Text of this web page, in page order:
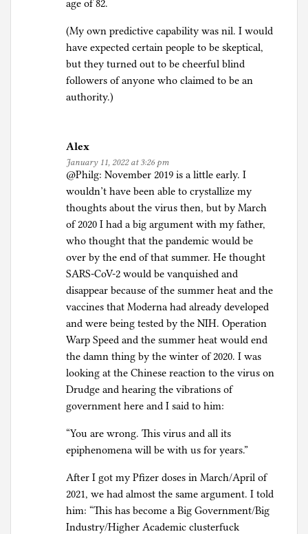
age of 82.
(My own predictive capability was nil. I would
have expected certain people to be skeptical,
but they turned out to be cheerful blind
followers of anyone who claimed to be an
authority.)
Alex
January 11, 2022 at 3:26 pm
@Philg: November 2019 is a little early. I
wouldn’t have been able to crystallize my
thoughts about the virus then, but by March
of 2020 I had a big argument with my father,
who thought that the pandemic would be
over by the end of that summer. He thought
SARS-CoV-2 would be vanquished and
disappear because of the summer heat and the
vaccines that Moderna had already developed
and were being tested by the NIH. Operation
Warp Speed and the summer heat would end
the damn thing by the winter of 2020. I was
looking at the Chinese reaction to the virus on
Drudge and hearing the vibrations of
government here and I said to him:
“You are wrong. This virus and all its
epiphenomena will be with us for years.”
After I got my Pfizer doses in March/April of
2021, we had almost the same argument. I told
him: “This has become a Big Government/Big
Industry/Higher Academic clusterfuck